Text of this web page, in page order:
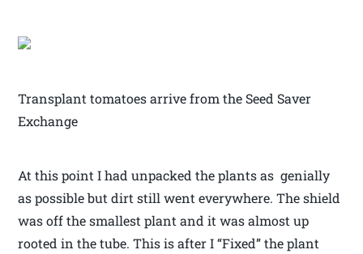
Transplant tomatoes arrive from the Seed Saver
Exchange
At this point I had unpacked the plants as genially
as possible but dirt still went everywhere. The shield
was off the smallest plant and it was almost up
rooted in the tube. This is after I “Fixed” the plant